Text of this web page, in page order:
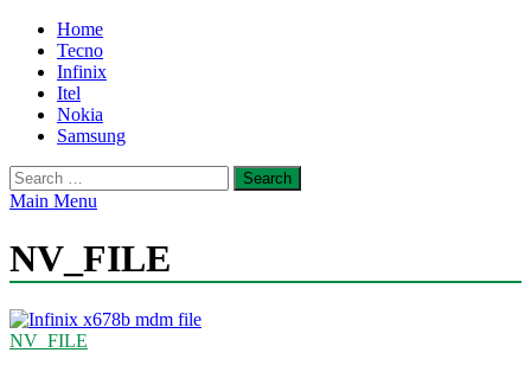
Home
Tecno
Infinix
Itel
Nokia
Samsung
Search
for:
Main Menu
NV_FILE
NV_FILE